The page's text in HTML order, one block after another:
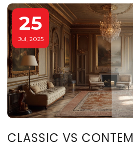
25
Jul, 2025
CLASSIC VS